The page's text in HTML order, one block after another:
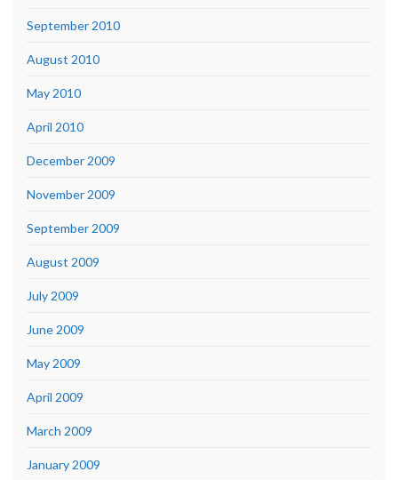
September 2010
August 2010
May 2010
April 2010
December 2009
November 2009
September 2009
August 2009
July 2009
June 2009
May 2009
April 2009
March 2009
January 2009